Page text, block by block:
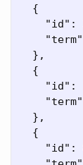
{
"id" :
"term"
},
{
"id" :
"term"
},
{
"id" :